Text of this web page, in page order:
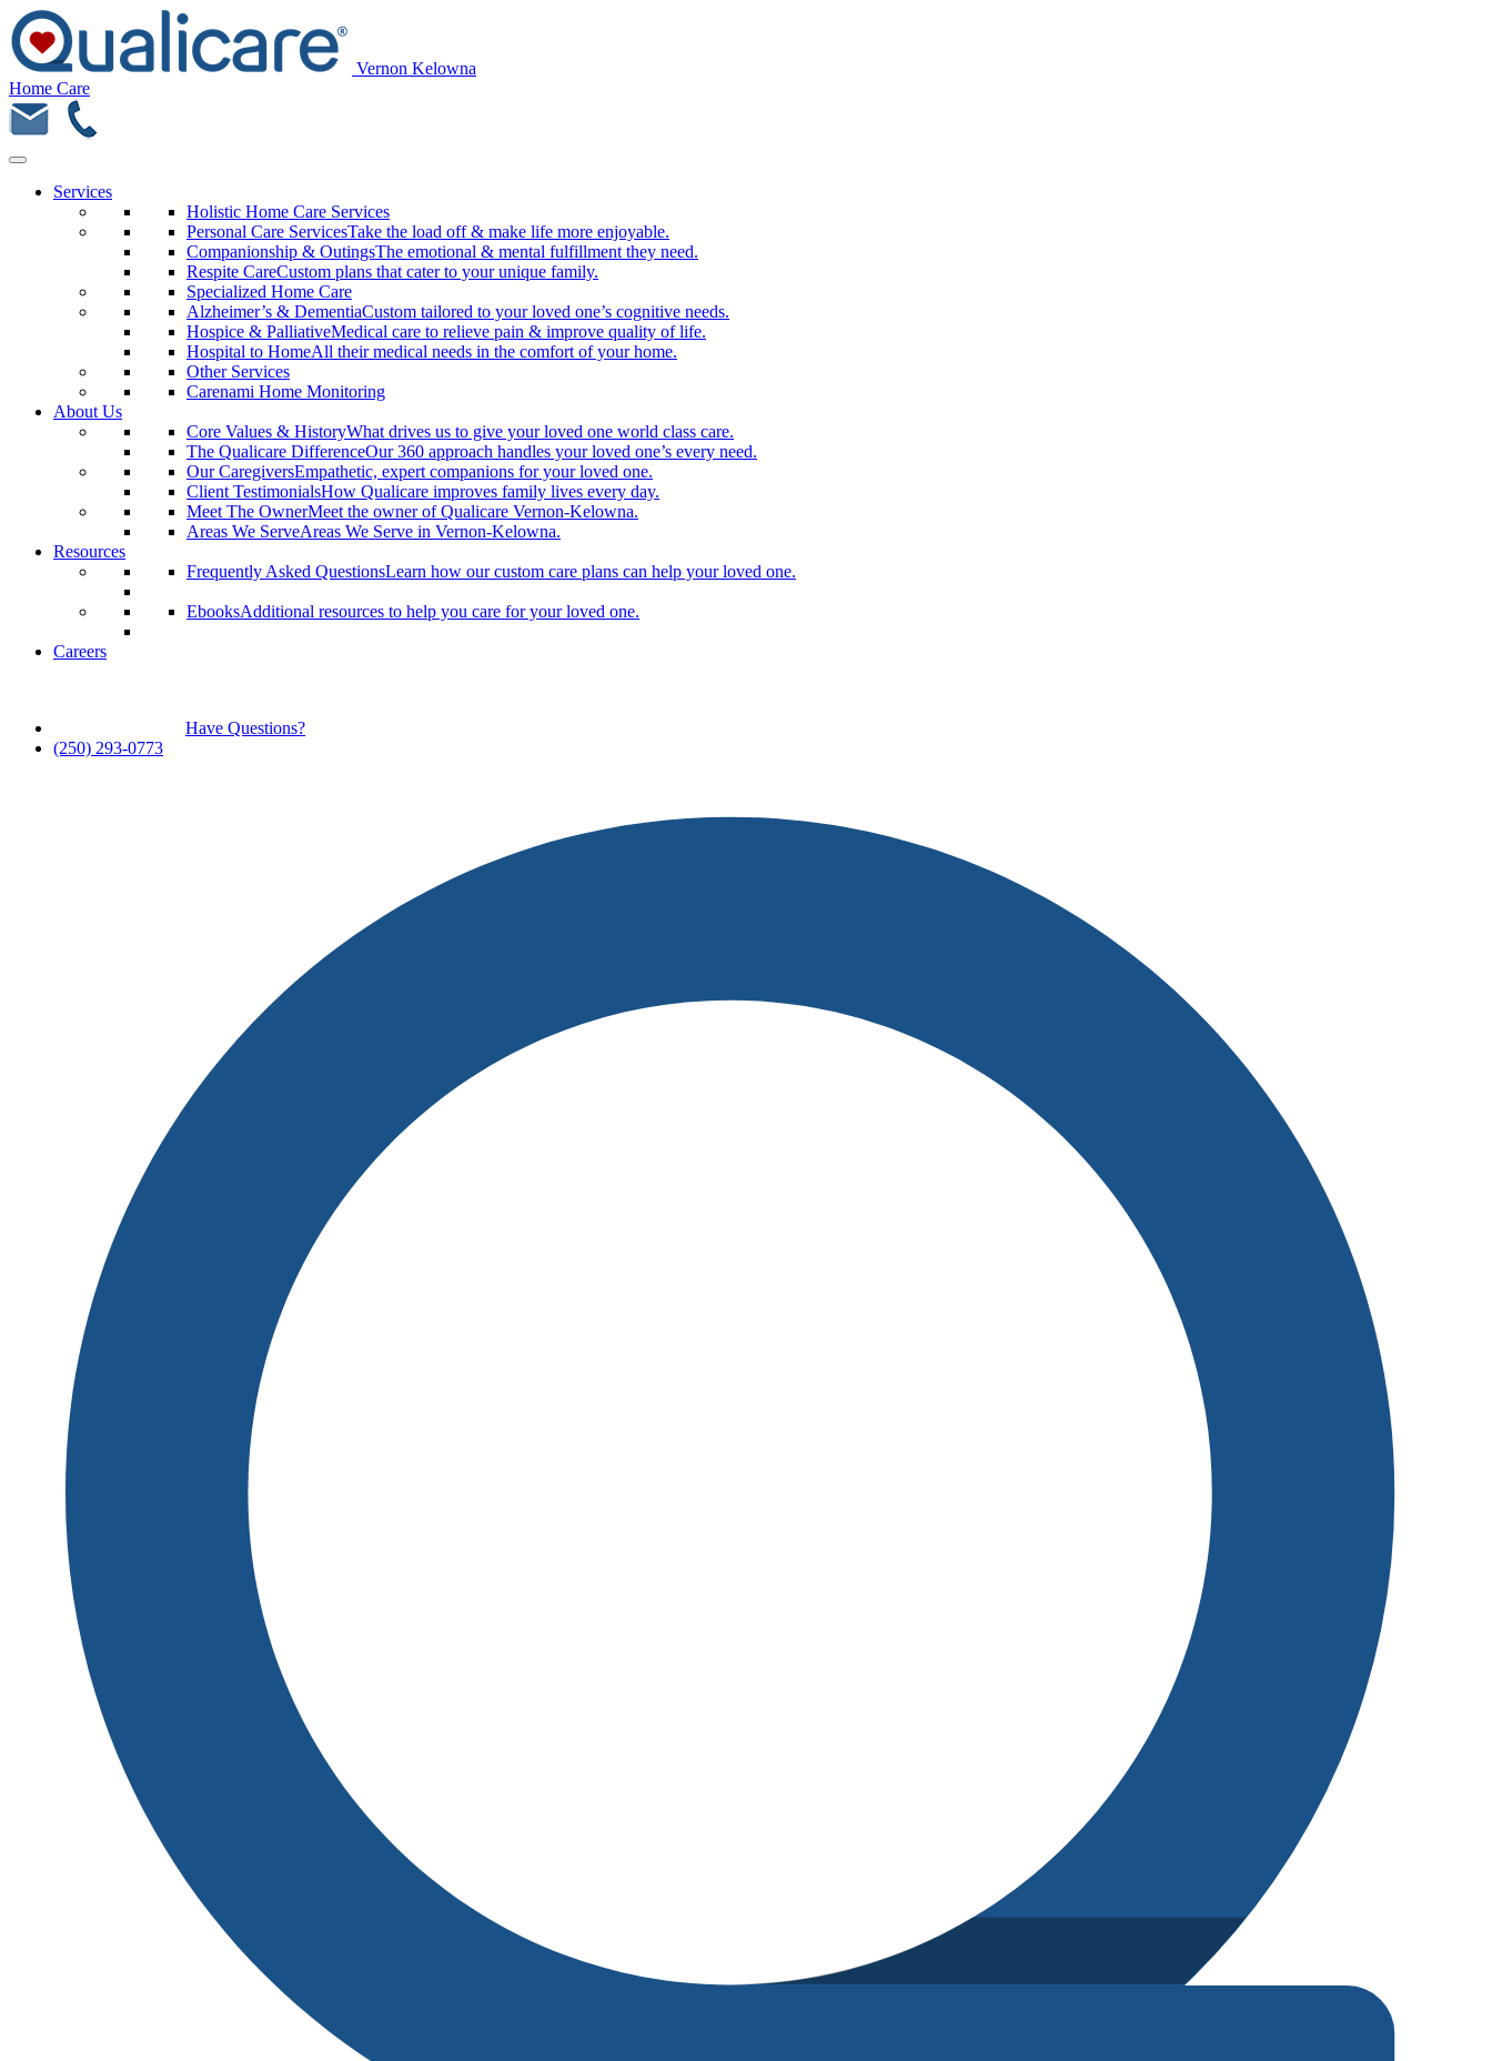
Vernon Kelowna
Home Care
Services
Holistic Home Care Services
Personal Care ServicesTake the load off & make life more enjoyable.
Companionship & OutingsThe emotional & mental fulfillment they need.
Respite CareCustom plans that cater to your unique family.
Specialized Home Care
Alzheimer’s & DementiaCustom tailored to your loved one’s cognitive needs.
Hospice & PalliativeMedical care to relieve pain & improve quality of life.
Hospital to HomeAll their medical needs in the comfort of your home.
Other Services
Carenami Home Monitoring
About Us
Core Values & HistoryWhat drives us to give your loved one world class care.
The Qualicare DifferenceOur 360 approach handles your loved one’s every need.
Our CaregiversEmpathetic, expert companions for your loved one.
Client TestimonialsHow Qualicare improves family lives every day.
Meet The OwnerMeet the owner of Qualicare Vernon-Kelowna.
Areas We ServeAreas We Serve in Vernon-Kelowna.
Resources
Frequently Asked QuestionsLearn how our custom care plans can help your loved one.
EbooksAdditional resources to help you care for your loved one.
Careers
Have Questions?
(250) 293-0773